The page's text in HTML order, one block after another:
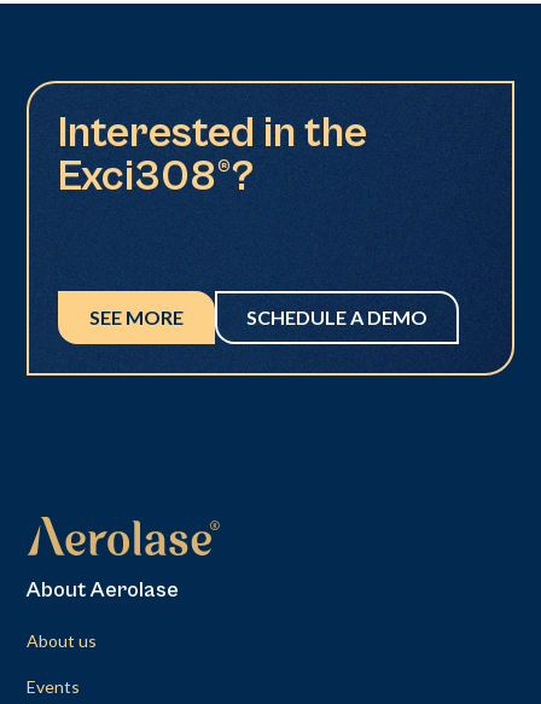
Interested in the
Exci308®?
SEE MORE SCHEDULE A DEMO
About Aerolase
About us
Events